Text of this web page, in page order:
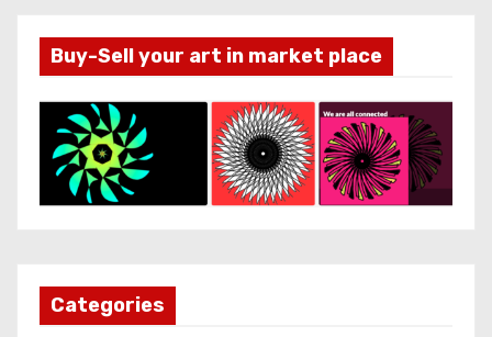
Buy-Sell your art in market place
Categories